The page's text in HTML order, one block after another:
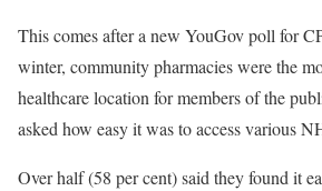
This comes after a new YouGov poll for
winter, community pharmacies were the
healthcare location for members of the
asked how easy it was to access various
Over half (58 per cent) said they found it